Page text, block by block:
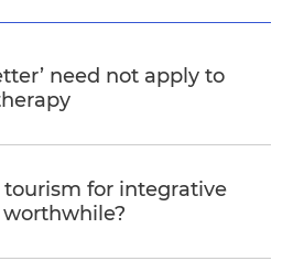
need not apply to
tourism for integrative